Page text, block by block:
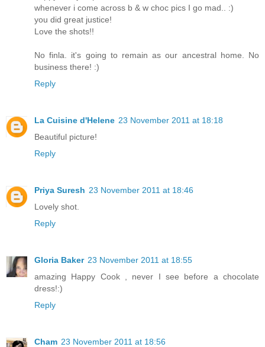
whenever i come across b & w choc pics I go mad.. :)
you did great justice!
Love the shots!!
No finla. it's going to remain as our ancestral home. No
business there! :)
Reply
La Cuisine d'Helene 23 November 2011 at 18:18
Beautiful picture!
Reply
Priya Suresh 23 November 2011 at 18:46
Lovely shot.
Reply
Gloria Baker 23 November 2011 at 18:55
amazing Happy Cook , never I see before a chocolate
dress!:)
Reply
Cham 23 November 2011 at 18:56